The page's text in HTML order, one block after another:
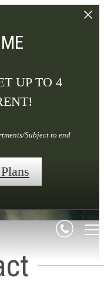
UP TO 4
Subject to end